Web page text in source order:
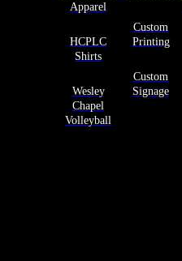
Apparel
HCPLC
Shirts
Wesley
Chapel
Volleyball
Custom
Printing
Custom
Signage